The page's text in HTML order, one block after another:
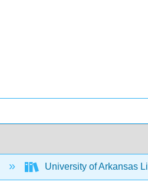
University of Arkansas